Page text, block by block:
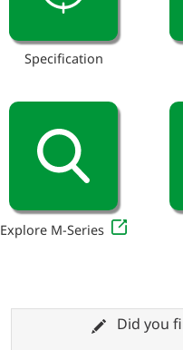
Specification
Explore M-Series
Did you